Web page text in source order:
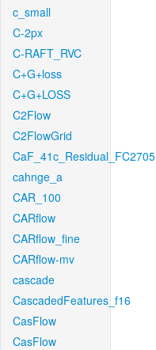
c_small
C-2px
C-RAFT_RVC
C+G+loss
C+G+LOSS
C2Flow
C2FlowGrid
CaF_41c_Residual_FC2705
cahnge_a
CAR_100
CARflow
CARflow_fine
CARflow-mv
cascade
CascadedFeatures_f16
CasFlow
CasFlow